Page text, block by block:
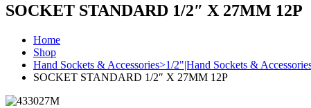
SOCKET STANDARD 1/2″ X 27MM 12P
Home
Shop
Hand Sockets & Accessories>1/2"|Hand Sockets &
SOCKET STANDARD 1/2″ X 27MM 12P